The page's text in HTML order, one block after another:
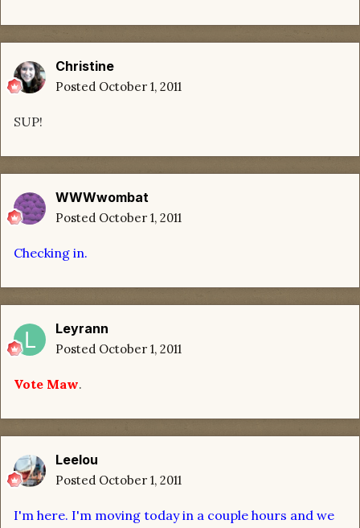
Christine
Posted October 1, 2011
SUP!
WWWwombat
Posted October 1, 2011
Checking in.
Leyrann
Posted October 1, 2011
Vote Maw.
Leelou
Posted October 1, 2011
I'm here. I'm moving today in a couple hours and we